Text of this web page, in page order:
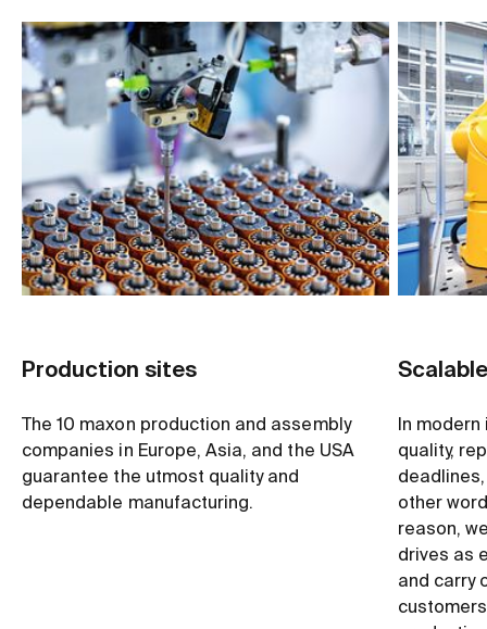
Production sites
The 10 maxon production and assembly
companies in Europe, Asia, and the USA
guarantee the utmost quality and
dependable manufacturing.
In
quality,
other
reason,
drives as
and carry